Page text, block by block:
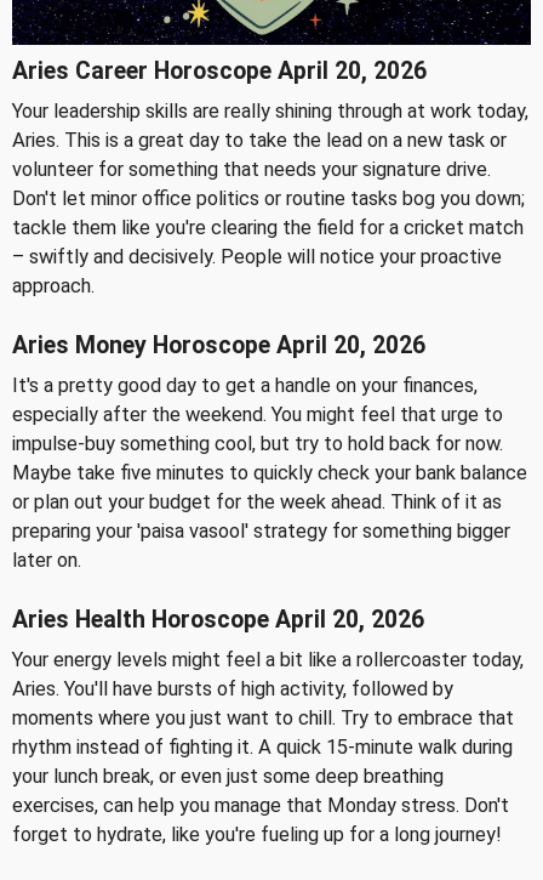
Aries Career Horoscope April 20, 2026
Your leadership skills are really shining through at work today,
Aries. This is a great day to take the lead on a new task or
volunteer for something that needs your signature drive.
Don't let minor office politics or routine tasks bog you down;
tackle them like you're clearing the field for a cricket match
– swiftly and decisively. People will notice your proactive
approach.
Aries Money Horoscope April 20, 2026
It's a pretty good day to get a handle on your finances,
especially after the weekend. You might feel that urge to
impulse-buy something cool, but try to hold back for now.
Maybe take five minutes to quickly check your bank balance
or plan out your budget for the week ahead. Think of it as
preparing your 'paisa vasool' strategy for something bigger
later on.
Aries Health Horoscope April 20, 2026
Your energy levels might feel a bit like a rollercoaster today,
Aries. You'll have bursts of high activity, followed by
moments where you just want to chill. Try to embrace that
rhythm instead of fighting it. A quick 15-minute walk during
your lunch break, or even just some deep breathing
exercises, can help you manage that Monday stress. Don't
forget to hydrate, like you're fueling up for a long journey!